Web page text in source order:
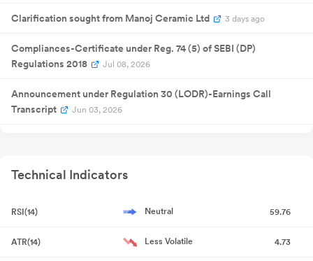
Clarification sought from Manoj Ceramic Ltd 3 days ago
Compliances-Certificate under Reg. 74 (5) of SEBI (DP)
Regulations 2018
Jul 08, 2026
Announcement under Regulation 30 (LODR)-Earnings Call
Transcript
Jun 03, 2026
Meet - Intimation
May 27, 2026
Technical Indicators
RSI(14) Neutral 59.76
ATR(14) Less Volatile 4.73